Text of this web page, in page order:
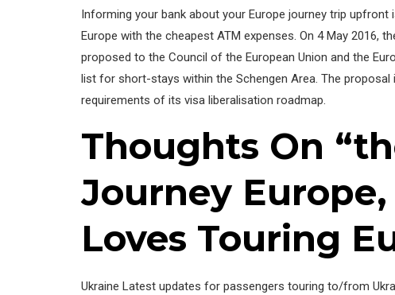
Informing your bank about your Europe journey trip
Europe with the cheapest ATM expenses. On 4 May
proposed to the Council of the European Union and the
list for short-stays within the Schengen Area. The
requirements of its visa liberalisation roadmap.
Thoughts On
Journey
Loves Touring
Ukraine Latest updates for passengers touring to/from